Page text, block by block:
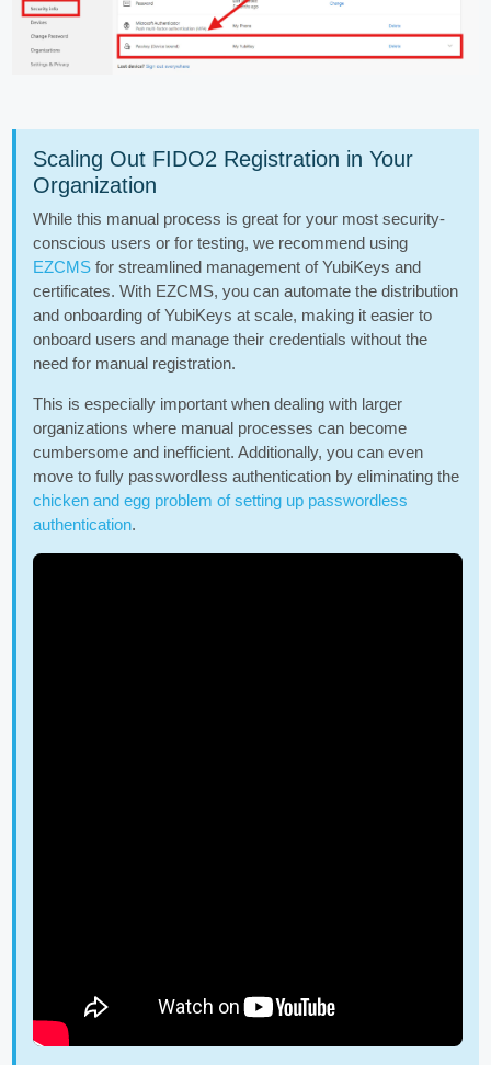
Scaling Out FIDO2 Registration in Your
Organization
While this manual process is great for your most security-
conscious users or for testing, we recommend using
EZCMS for streamlined management of YubiKeys and
certificates. With EZCMS, you can automate the distribution
and onboarding of YubiKeys at scale, making it easier to
onboard users and manage their credentials without the
need for manual registration.
This is especially important when dealing with larger
organizations where manual processes can become
cumbersome and inefficient. Additionally, you can even
move to fully passwordless authentication by eliminating the
chicken and egg problem of setting up passwordless
authentication.